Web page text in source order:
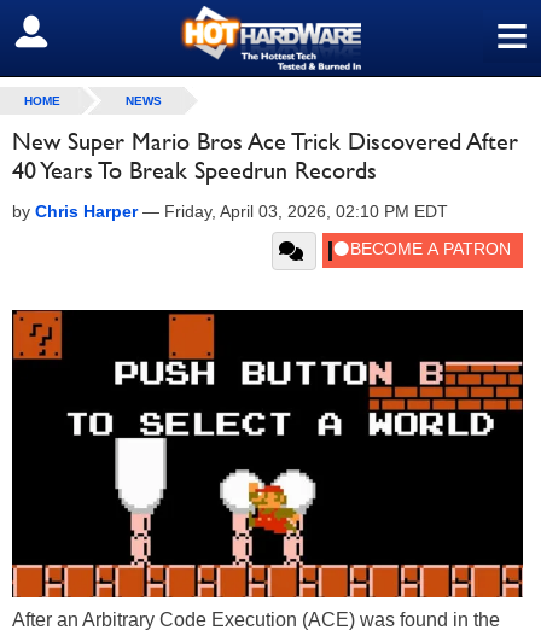
≡
SIGN OUT
HOME NEWS
New Super Mario Bros Ace Trick Discovered After
40 Years To Break Speedrun Records
by Chris Harper— Friday, April 03, 2026, 02:10 PM EDT
After an Arbitrary Code Execution (ACE) was found in the